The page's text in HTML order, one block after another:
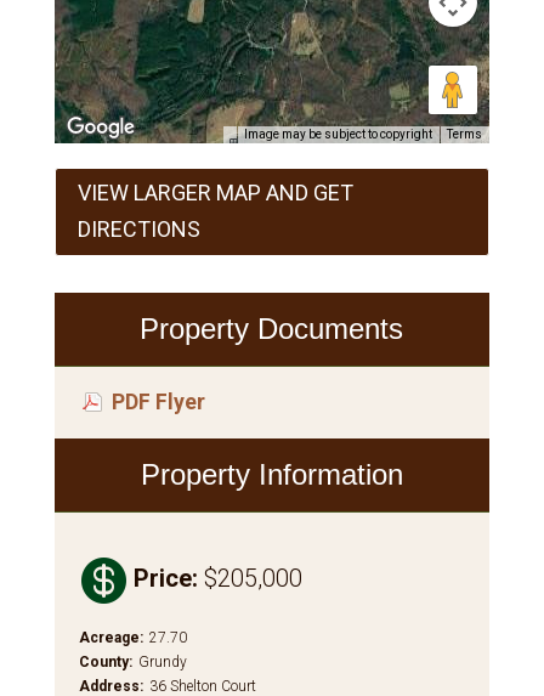
Image may be subject to copyright Terms
VIEW LARGER MAP AND GET
DIRECTIONS
Property Documents
PDF Flyer
Property Information
 Price: $205,000
Acreage: 27.70
County: Grundy
Address: 36 Shelton Court